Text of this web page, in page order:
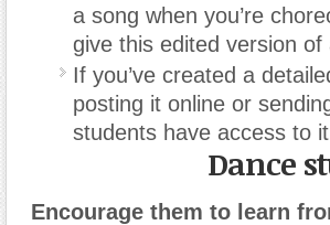
a song when you’re
give this edited version
If you’ve created a
posting it online or
students have access to
Dance
Encourage them to learn